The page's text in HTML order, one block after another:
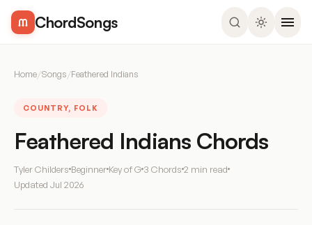
ChordSongs
Home/Songs/Feathered Indians
COUNTRY, FOLK
Feathered Indians Chords
Tyler Childers Beginner Key of G 3 Chords 2 min read
Updated Jul 2026